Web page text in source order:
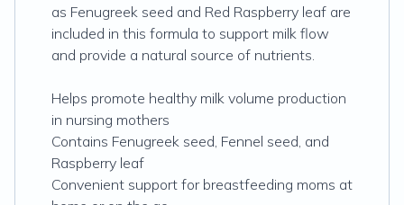
as Fenugreek seed and Red Raspberry leaf are
included in this formula to support milk flow
and provide a natural source of nutrients.
Helps promote healthy milk volume production
in nursing mothers
Contains Fenugreek seed, Fennel seed, and
Raspberry leaf
Convenient support for breastfeeding moms at